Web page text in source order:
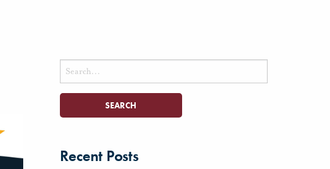
Search
for:
Recent Posts